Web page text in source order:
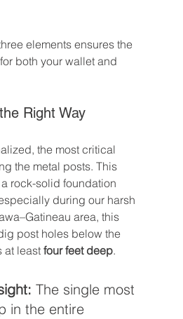
elements ensures the
both your wallet and
Right Way
the most critical
the metal posts. This
rock-solid foundation
during our harsh
area, this
post holes below the
at least four feet deep.
The single most
in the entire